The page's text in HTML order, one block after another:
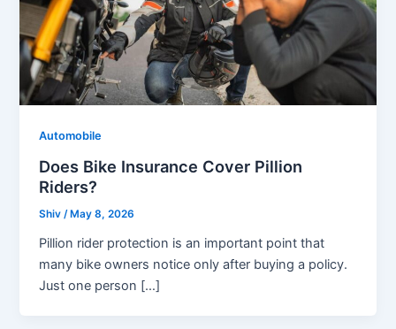
Automobile
Does Bike Insurance Cover Pillion
Riders?
Shiv/ May 8, 2026
Pillion rider protection is an important point that
many bike owners notice only after buying a policy.
Just one person […]